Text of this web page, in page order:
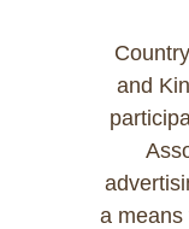
and
a means